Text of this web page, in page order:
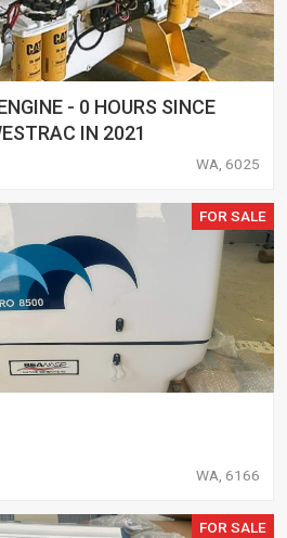
- 0 HOURS SINCE
IN 2021
WA, 6025
FOR SALE
WA, 6166
FOR SALE